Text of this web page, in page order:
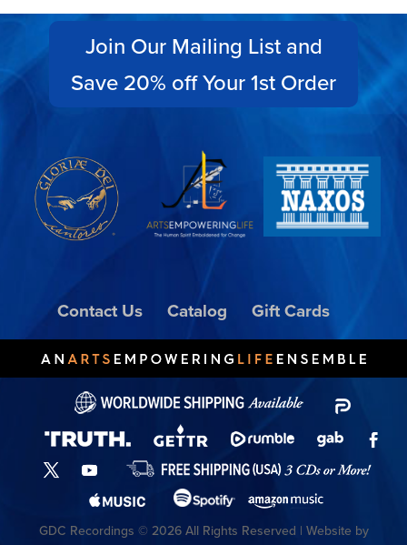
Join Our Mailing List and
Save 20% off Your 1st Order
Contact Us Catalog Gift Cards
GDC Recordings © 2026 All Rights Reserved | Website by